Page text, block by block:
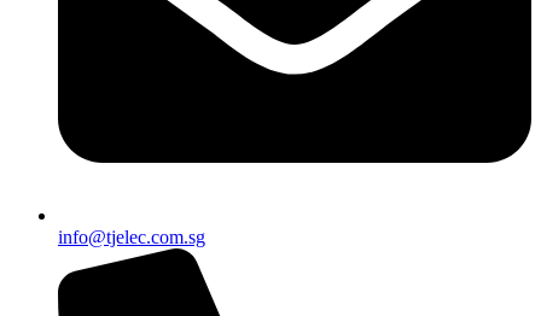
info@tjelec.com.sg